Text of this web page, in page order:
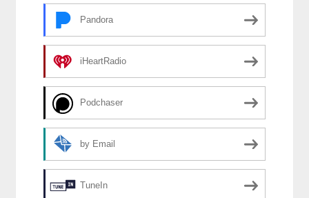
Pandora
iHeartRadio
Podchaser
by Email
TuneIn